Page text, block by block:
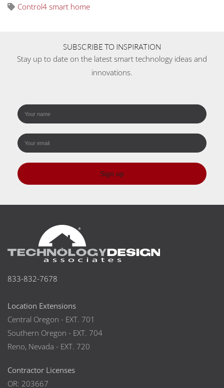
Control4 smart home
SUBSCRIBE TO INSPIRATION
Stay up to date on the latest smart technology ideas and
innovations.
Sign up
833-832-7678
Location Extensions
Central Oregon - EXT. 701
Southern Oregon - EXT. 704
Reno, Nevada - EXT. 720
Contractor Licenses
OR: 203667